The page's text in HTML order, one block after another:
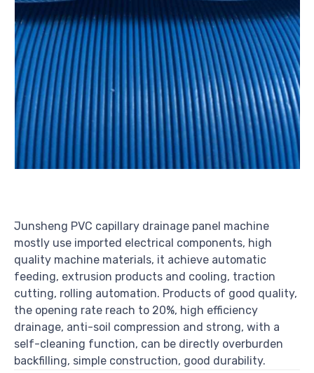
Junsheng PVC capillary drainage panel machine
mostly use imported electrical components, high
quality machine materials, it achieve automatic
feeding, extrusion products and cooling, traction
cutting, rolling automation. Products of good quality,
the opening rate reach to 20%, high efficiency
drainage, anti-soil compression and strong, with a
self-cleaning function, can be directly overburden
backfilling, simple construction, good durability.